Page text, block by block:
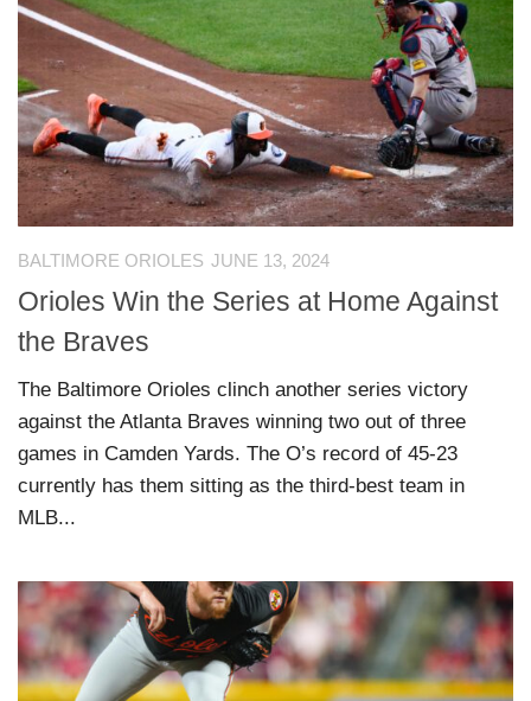
BALTIMORE ORIOLES JUNE 13, 2024
Orioles Win the Series at Home Against
the Braves
The Baltimore Orioles clinch another series victory
against the Atlanta Braves winning two out of three
games in Camden Yards. The O’s record of 45-23
currently has them sitting as the third-best team in
MLB...